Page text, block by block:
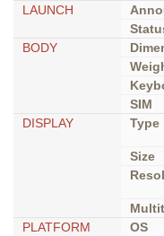
LAUNCH
BODY
SIM
DISPLAY
Type
Size
PLATFORM
OS